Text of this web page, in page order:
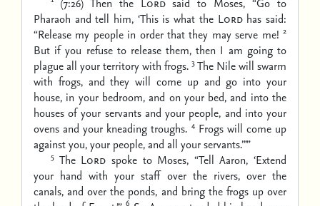
Pharaoh and tell him, ‘This is what the Lordhas said:
“Release my people in order that they may serve me! 2
But if you refuse to release them, then I am going to
plague all your territory with frogs. 3The Nile will swarm
with frogs, and they will come up and go into your
house, in your bedroom, and on your bed, and into the
houses of your servants and your people, and into your
ovens and your kneading troughs. 4 Frogs will come up
against you, your people, and all your servants.”’”
5 The Lord spoke to Moses, “Tell Aaron, ‘Extend
your hand with your staff over the rivers, over the
canals, and over the ponds, and bring the frogs up over
6